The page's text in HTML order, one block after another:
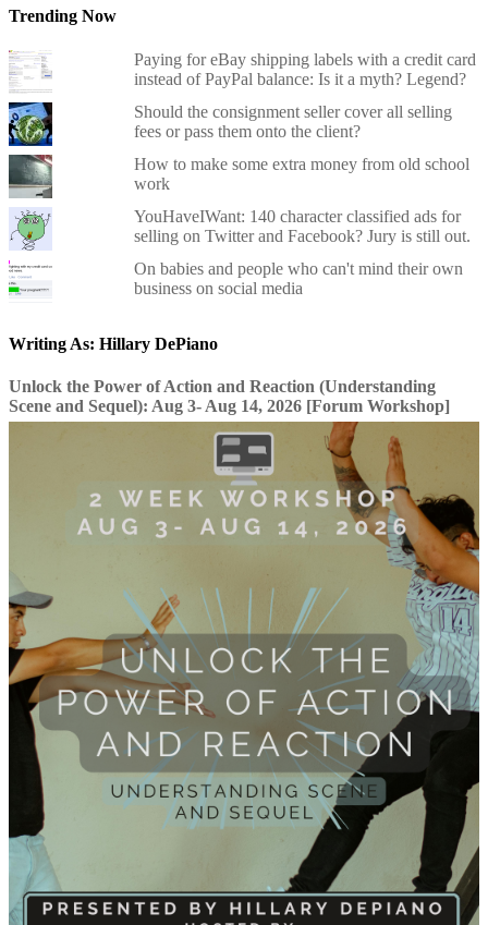
Trending Now
Paying for eBay shipping labels with a credit card
instead of PayPal balance: Is it a myth? Legend?
Should the consignment seller cover all selling
fees or pass them onto the client?
How to make some extra money from old school
work
YouHaveIWant: 140 character classified ads for
selling on Twitter and Facebook? Jury is still out.
On babies and people who can't mind their own
business on social media
Writing As: Hillary DePiano
Unlock the Power of Action and Reaction (Understanding
Scene and Sequel): Aug 3- Aug 14, 2026 [Forum Workshop]